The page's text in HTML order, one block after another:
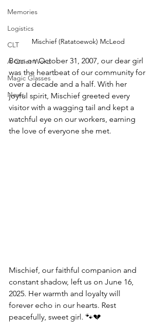
Memories
Logistics
CLT
A Quiet Word
Magic Glasses
News
Mischief (Ratatoewok) McLeod
Born on October 31, 2007, our dear girl
was the heartbeat of our community for
over a decade and a half. With her
joyful spirit, Mischief greeted every
visitor with a wagging tail and kept a
watchful eye on our workers, earning
the love of everyone she met.
Mischief, our faithful companion and
constant shadow, left us on June 16,
2025. Her warmth and loyalty will
forever echo in our hearts. Rest
peacefully, sweet girl. 🐾💔